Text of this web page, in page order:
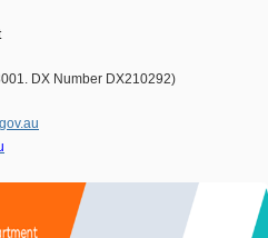
DX Number DX210292)